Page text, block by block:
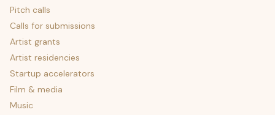
Pitch calls
Calls for submissions
Artist grants
Artist residencies
Startup accelerators
Film & media
Music